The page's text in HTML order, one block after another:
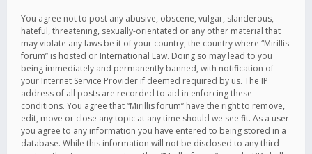
You agree not to post any abusive, obscene, vulgar, slanderous,
hateful, threatening, sexually-orientated or any other material that
may violate any laws be it of your country, the country where “Mirillis
forum” is hosted or International Law. Doing so may lead to you
being immediately and permanently banned, with notification of
your Internet Service Provider if deemed required by us. The IP
address of all posts are recorded to aid in enforcing these
conditions. You agree that “Mirillis forum” have the right to remove,
edit, move or close any topic at any time should we see fit. As a user
you agree to any information you have entered to being stored in a
database. While this information will not be disclosed to any third